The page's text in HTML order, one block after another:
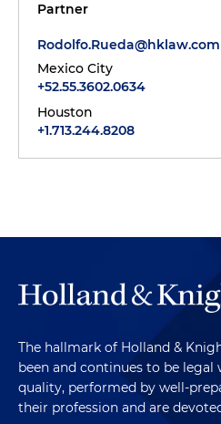
Partner
Rodolfo.Rueda@hklaw.com
Mexico City
+52.55.3602.0634
Houston
+1.713.244.8208
The hallmark of Holland &
been and continues to be
quality, performed by well-
their profession and are